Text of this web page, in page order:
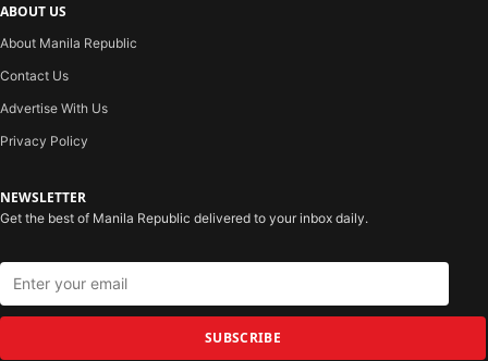
ABOUT US
About Manila Republic
Contact Us
Advertise With Us
Privacy Policy
NEWSLETTER
Get the best of Manila Republic delivered to your inbox daily.
SUBSCRIBE